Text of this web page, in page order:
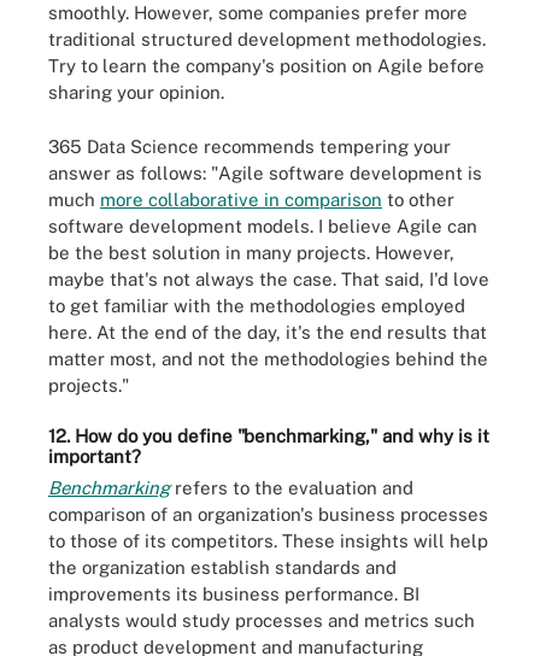
smoothly. However, some companies prefer more
traditional structured development methodologies.
Try to learn the company's position on Agile before
sharing your opinion.
365 Data Science recommends tempering your
answer as follows: "Agile software development is
much more collaborative in comparison to other
software development models. I believe Agile can
be the best solution in many projects. However,
maybe that's not always the case. That said, I'd love
to get familiar with the methodologies employed
here. At the end of the day, it's the end results that
matter most, and not the methodologies behind the
projects."
12. How do you define "benchmarking," and why is it
important?
Benchmarkingrefers to the evaluation and
comparison of an organization's business processes
to those of its competitors. These insights will help
the organization establish standards and
improvements its business performance. BI
analysts would study processes and metrics such
as product development and manufacturing